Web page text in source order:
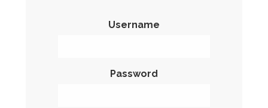
Username
Password